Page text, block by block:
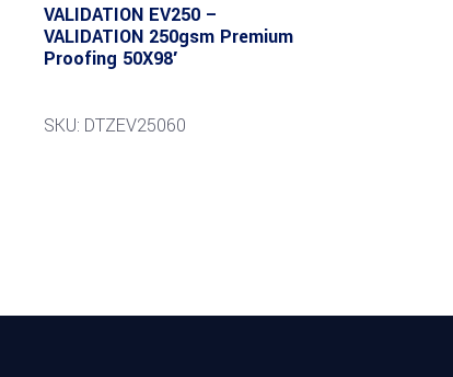
VALIDATION EV250 –
VALIDATION 250gsm Premium
Proofing 50X98′
SKU: DTZEV25060